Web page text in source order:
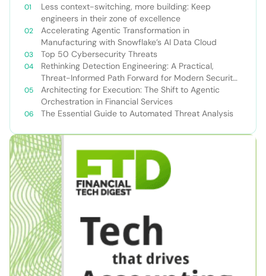
Less context-switching, more building: Keep
engineers in their zone of excellence
Accelerating Agentic Transformation in
Manufacturing with Snowflake’s AI Data Cloud
Top 50 Cybersecurity Threats
Rethinking Detection Engineering: A Practical,
Threat-Informed Path Forward for Modern Security
Teams
Architecting for Execution: The Shift to Agentic
Orchestration in Financial Services
The Essential Guide to Automated Threat Analysis